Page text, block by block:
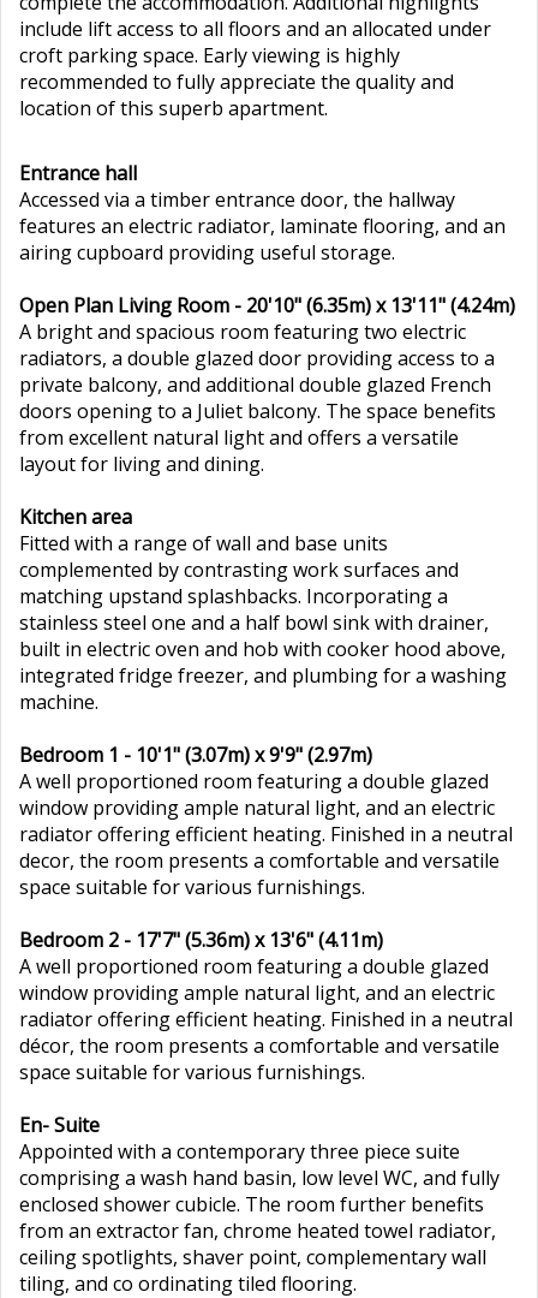
include lift access to all floors and an allocated under
croft parking space. Early viewing is highly
recommended to fully appreciate the quality and
location of this superb apartment.
Entrance hall
Accessed via a timber entrance door, the hallway
features an electric radiator, laminate flooring, and an
airing cupboard providing useful storage.
Open Plan Living Room - 20'10" (6.35m) x 13'11" (4.24m)
A bright and spacious room featuring two electric
radiators, a double glazed door providing access to a
private balcony, and additional double glazed French
doors opening to a Juliet balcony. The space benefits
from excellent natural light and offers a versatile
layout for living and dining.
Kitchen area
Fitted with a range of wall and base units
complemented by contrasting work surfaces and
matching upstand splashbacks. Incorporating a
stainless steel one and a half bowl sink with drainer,
built in electric oven and hob with cooker hood above,
integrated fridge freezer, and plumbing for a washing
machine.
Bedroom 1 - 10'1" (3.07m) x 9'9" (2.97m)
A well proportioned room featuring a double glazed
window providing ample natural light, and an electric
radiator offering efficient heating. Finished in a neutral
decor, the room presents a comfortable and versatile
space suitable for various furnishings.
Bedroom 2 - 17'7" (5.36m) x 13'6" (4.11m)
A well proportioned room featuring a double glazed
window providing ample natural light, and an electric
radiator offering efficient heating. Finished in a neutral
décor, the room presents a comfortable and versatile
space suitable for various furnishings.
En- Suite
Appointed with a contemporary three piece suite
comprising a wash hand basin, low level WC, and fully
enclosed shower cubicle. The room further benefits
from an extractor fan, chrome heated towel radiator,
ceiling spotlights, shaver point, complementary wall
tiling, and co ordinating tiled flooring.